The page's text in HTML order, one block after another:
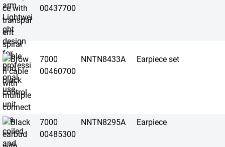
00437700
7000
00460700
NNTN8433A Earpiece set
7000
00485300
NNTN8295A Earpiece